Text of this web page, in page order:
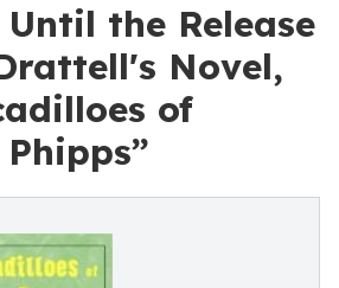
the Release
Novel,
of